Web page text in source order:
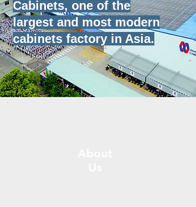
Cabinets, one of the
largest and most modern
cabinets factory in Asia.